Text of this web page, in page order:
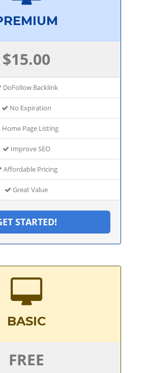
$15.00
DoFollow Backlink
No Expiration
Home Page Listing
Improve SEO
Affordable Pricing
Great Value
STARTED!
BASIC
FREE